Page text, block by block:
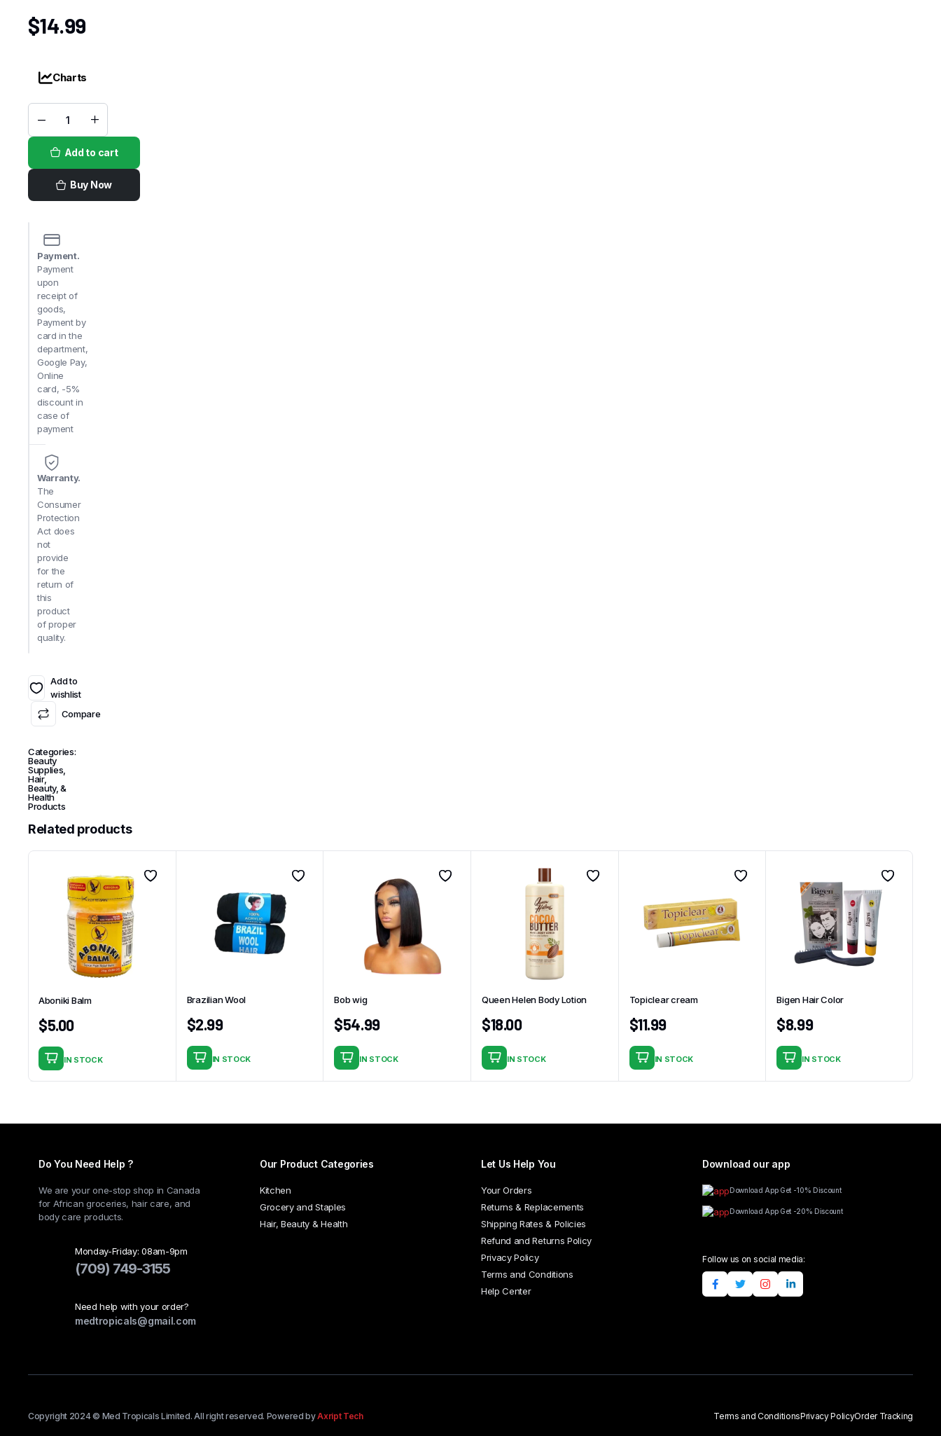
$14.99
Charts
Olive
Oil(Sheen
Spray)
quantity Add to cart
Buy Now
Payment.
Payment
upon
receipt of
goods,
Payment by
card in the
department,
Google Pay,
Online
card, -5%
discount in
case of
payment
Warranty.
The
Consumer
Protection
Act does
not
provide
for the
return of
this
product
of proper
quality.
Add to
wishlist
Compare
Categories:
Beauty
Supplies
Hair,
Beauty, &
Health
Products
Related products
Aboniki Balm
$5.00
IN STOCK
Brazilian Wool
$2.99
IN STOCK
Bob wig
$54.99
IN STOCK
Queen Helen Body Lotion
$18.00
IN STOCK
Topiclear cream
$11.99
IN STOCK
Bigen Hair Color
$8.99
IN STOCK
Do You Need Help ?
We are your one-stop shop in Canada
for African groceries, hair care, and
body care products.
Monday-Friday: 08am-9pm
(709) 749-3155
Need help with your order?
medtropicals@gmail.com
Our Product Categories
Kitchen
Grocery and Staples
Hair, Beauty & Health
Let Us Help You
Your Orders
Returns & Replacements
Shipping Rates & Policies
Refund and Returns Policy
Privacy Policy
Terms and Conditions
Help Center
Download our app
Download App Get -10% Discount
Download App Get -20% Discount
Follow us on social media:
Copyright 2024 © Med Tropicals Limited. All right reserved. Powered byAxript Tech Terms and ConditionsPrivacy PolicyOrder Tracking